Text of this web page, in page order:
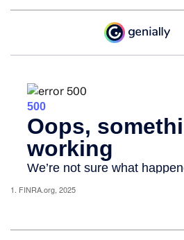
1. FINRA.org, 2025